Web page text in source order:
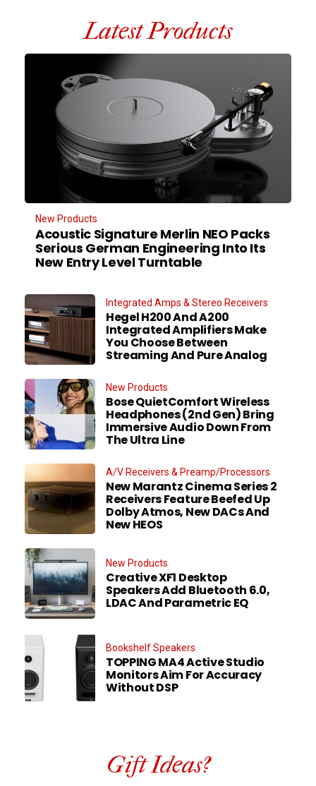
Latest Products
New Products
Acoustic Signature Merlin NEO Packs
Serious German Engineering Into Its
New Entry Level Turntable
Integrated Amps & Stereo Receivers
Hegel H200 And A200
Integrated Amplifiers Make
You Choose Between
Streaming And Pure Analog
New Products
Bose QuietComfort Wireless
Headphones (2nd Gen) Bring
Immersive Audio Down From
The Ultra Line
A/V Receivers & Preamp/Processors
New Marantz Cinema Series 2
Receivers Feature Beefed Up
Dolby Atmos, New DACs And
New HEOS
New Products
Creative XF1 Desktop
Speakers Add Bluetooth 6.0,
LDAC And Parametric EQ
Bookshelf Speakers
TOPPING MA4 Active Studio
Monitors Aim For Accuracy
Without DSP
Gift Ideas?